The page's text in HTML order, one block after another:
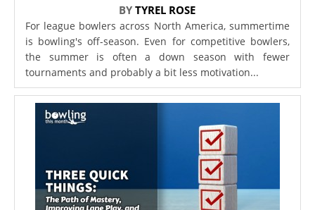
BYTYREL ROSE
For league bowlers across North America, summertime
is bowling's off-season. Even for competitive bowlers,
the summer is often a down season with fewer
tournaments and probably a bit less motivation...